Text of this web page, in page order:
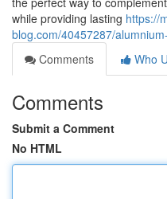
while providing lasting https://
blog.com/40457287/
Comments
Who
Comments
Submit a Comment
No HTML